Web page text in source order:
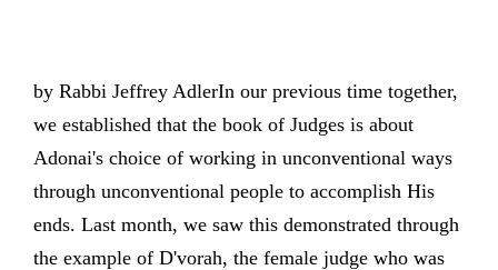
by Rabbi Jeffrey AdlerIn our previous time together,
we established that the book of Judges is about
Adonai's choice of working in unconventional ways
through unconventional people to accomplish His
ends. Last month, we saw this demonstrated through
the example of D'vorah, the female judge who was